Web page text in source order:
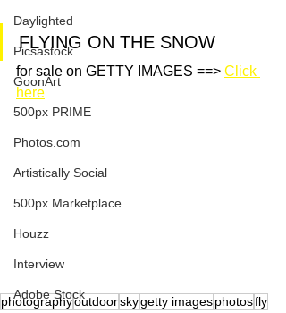
Daylighted
Picsastock
GoonArt
500px PRIME
Photos.com
Artistically Social
500px Marketplace
Houzz
Interview
Adobe Stock
FLYING ON THE SNOW
for sale on GETTY IMAGES ==> Click
here
photographyoutdoorskygetty imagesphotosfly